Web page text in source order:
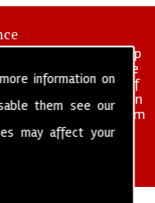
information on
them see our
may affect your
and industrial deep
for over 25 years, we
specialist areas of
for professionalism in
and self managed team
and hygiene